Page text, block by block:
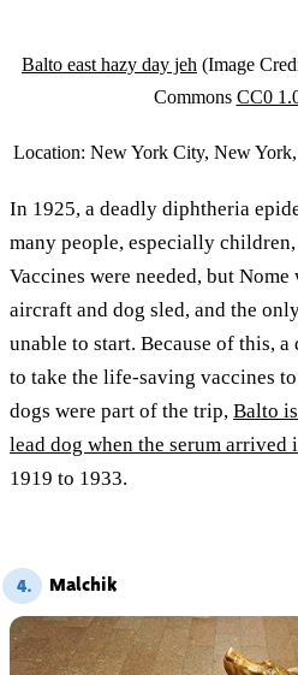
Balto east hazy day jeh (Image
Commons CC0
Location: New York City, New York,
In 1925, a deadly diphtheria
many people, especially
Vaccines were needed, but
aircraft and dog sled, and the
unable to start. Because of this, a
to take the life-saving vaccines
dogs were part of the trip, Balto
lead dog when the serum arrived
1919 to 1933.
4. Malchik